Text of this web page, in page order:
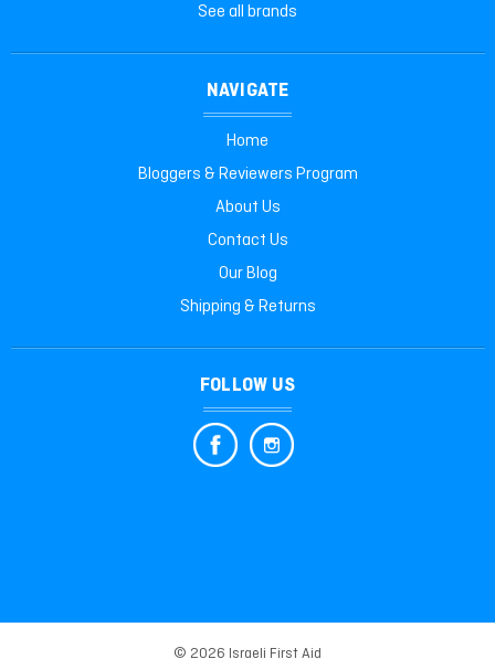
See all brands
NAVIGATE
Home
Bloggers & Reviewers Program
About Us
Contact Us
Our Blog
Shipping & Returns
FOLLOW US
© 2026 Israeli First Aid